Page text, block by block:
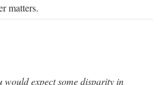
matters.
would expect some disparity in